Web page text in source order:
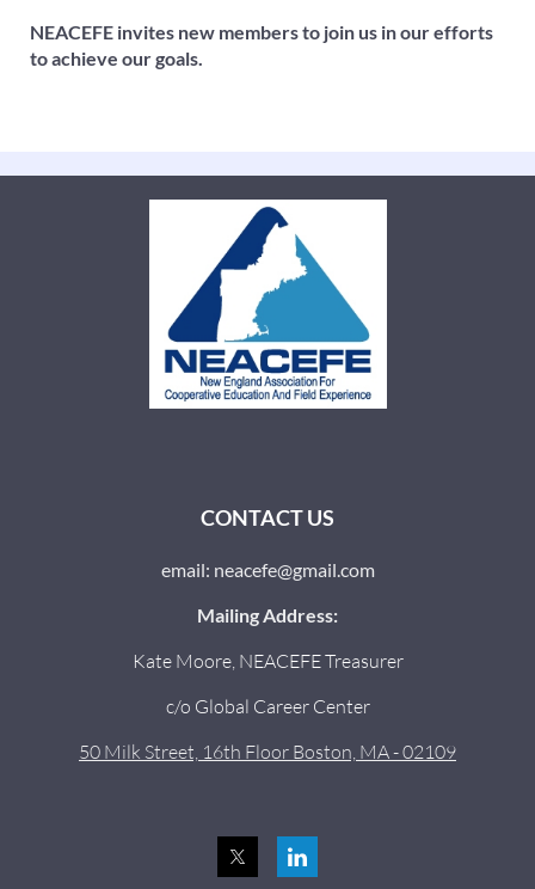
NEACEFE invites new members to join us in our efforts
to achieve our goals.
CONTACT US
email: neacefe@gmail.com
Mailing Address:
Kate Moore, NEACEFE Treasurer
c/o Global Career Center
50 Milk Street, 16th Floor Boston, MA - 02109